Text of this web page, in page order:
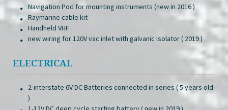
Navigation Pod for mounting instruments (new in 2016 )
Raymarine cable kit
Handheld VHF
new wiring for 120V vac inlet with galvanic isolator ( 2019 )
ELECTRICAL
2-interstate 6V DC Batteries connected in series ( 5 years old
)